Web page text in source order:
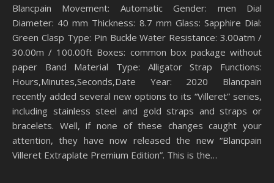
Blancpain Movement: Automatic Gender: men Dial
Diameter: 40 mm Thickness: 8.7 mm Glass: Sapphire Dial:
Green Clasp Type: Pin Buckle Water Resistance: 3.00atm /
30.00m / 100.00ft Boxes: common box package without
paper Band Material Type: Alligator Strap Functions:
Hours,Minutes,Seconds,Date Year: 2020 Blancpain
recently added several new options to its “Villeret” series,
including stainless steel and gold straps and straps or
bracelets. Well, if none of these changes caught your
attention, they have now released the new “Blancpain
Villeret Extraplate Premium Edition”. This is the…